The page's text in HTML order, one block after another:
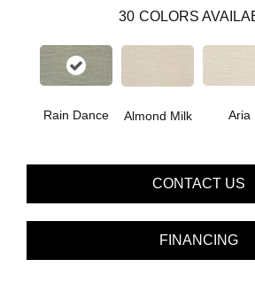
30 COLORS
Rain Dance Almond Milk Aria
CONTACT US
FINANCING